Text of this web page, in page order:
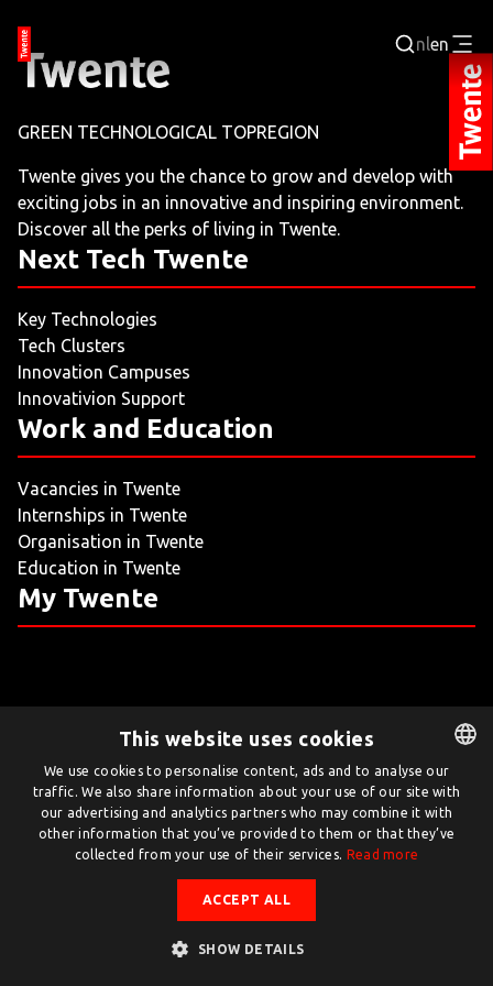
nlen
JOBPORTAL
WORKING AND LEARNING
NEXT TECH TWENTE
EVENTS
LEISURE
LIVING
ARTICLES
GREEN TECHNOLOGICAL TOPREGION
Twente gives you the chance to grow and develop with
exciting jobs in an innovative and inspiring environment.
Discover all the perks of living in Twente.
Next Tech Twente
Key Technologies
Tech Clusters
Innovation Campuses
Innovativion Support
Work and Education
Vacancies in Twente
Internships in Twente
Organisation in Twente
Education in Twente
My Twente
Twente.com is powered by Twente Board
© Twente.com 2026
DUTCH
ENGLISH
This website uses cookies
We use cookies to personalise content, ads and to analyse our
traffic. We also share information about your use of our site with
our advertising and analytics partners who may combine it with
other information that you’ve provided to them or that they’ve
collected from your use of their services. Read more
ACCEPT ALL
SHOW DETAILS